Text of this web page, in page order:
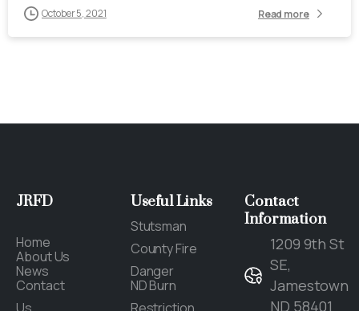
October 5, 2021 Read more
JRFD
Home
About Us
News
Contact
UsefulLinks
Stutsman
County Fire
Danger
ND Burn
Contact
Information
1209 9th St
SE,
Jamestown
ND 58401